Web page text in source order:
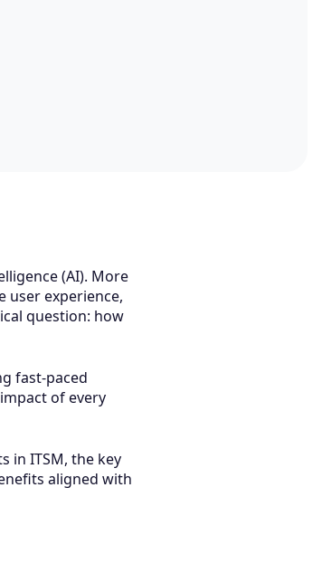
(AI). More
user experience,
question: how
fast-paced
of every
in ITSM, the key
aligned with